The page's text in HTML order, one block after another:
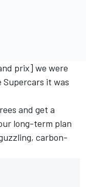
prix] we were
it was
and get a
long-term plan
carbon-